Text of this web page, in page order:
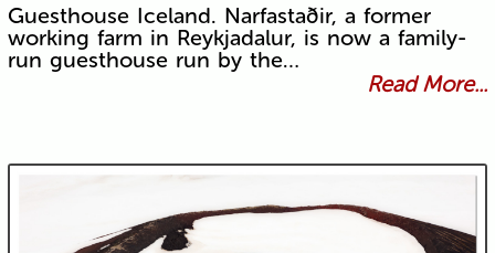
Guesthouse Iceland. Narfastaðir, a former
working farm in Reykjadalur, is now a family-
run guesthouse run by the…
Read More...